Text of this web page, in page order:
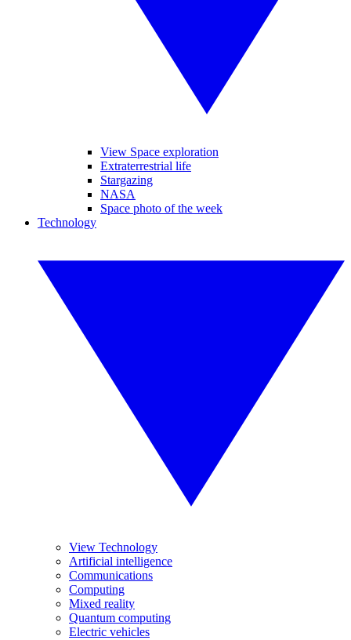
View Space exploration
Extraterrestrial life
Stargazing
NASA
Space photo of the week
Technology
View Technology
Artificial intelligence
Communications
Computing
Mixed reality
Quantum computing
Electric vehicles